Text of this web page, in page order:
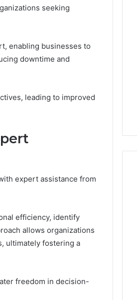
seeking
enabling businesses to
downtime and
leading to improved
expert assistance from
efficiency, identify
allows organizations
ultimately fostering a
freedom in decision-
Other
Compounded-
Compounded-GLP-1